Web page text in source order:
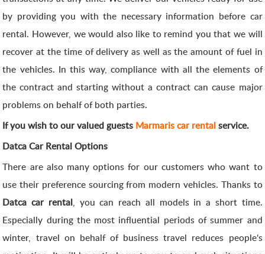
by providing you with the necessary information before car
rental. However, we would also like to remind you that we will
recover at the time of delivery as well as the amount of fuel in
the vehicles. In this way, compliance with all the elements of
the contract and starting without a contract can cause major
problems on behalf of both parties.
If you wish to our valued guests Marmaris car rentalservice.
Datca Car Rental Options
There are also many options for our customers who want to
use their preference sourcing from modern vehicles. Thanks to
Datca car rental, you can reach all models in a short time.
Especially during the most influential periods of summer and
winter, travel on behalf of business travel reduces people's